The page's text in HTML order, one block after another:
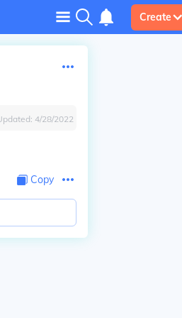
Create
4/28/2022
Copy